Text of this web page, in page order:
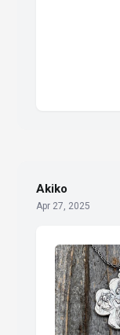
Akiko
Apr 27, 2025